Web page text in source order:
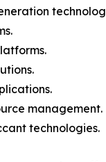
management.
technologies.